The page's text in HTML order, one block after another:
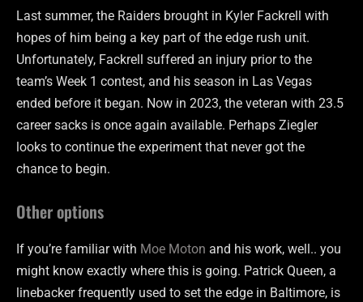
Last summer, the Raiders brought in Kyler Fackrell with
hopes of him being a key part of the edge rush unit.
Unfortunately, Fackrell suffered an injury prior to the
team’s Week 1 contest, and his season in Las Vegas
ended before it began. Now in 2023, the veteran with 23.5
career sacks is once again available. Perhaps Ziegler
looks to continue the experiment that never got the
chance to begin.
Other options
If you’re familiar with Moe Moton and his work, well.. you
might know exactly where this is going. Patrick Queen, a
linebacker frequently used to set the edge in Baltimore, is